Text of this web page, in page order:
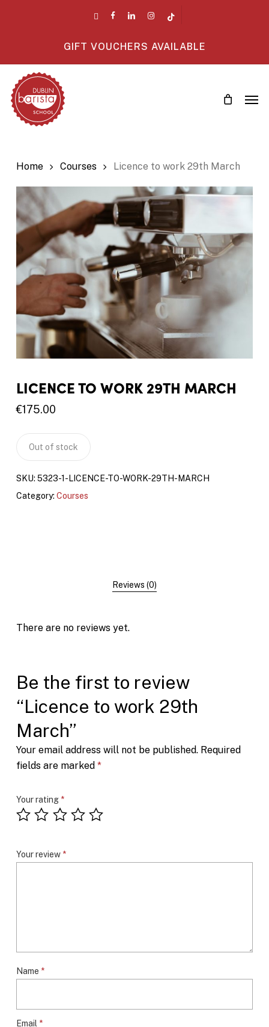
facebooklinkedin instagram
GIFT VOUCHERS AVAILABLE
Home Courses Licence to work 29th March
LICENCE TO WORK 29TH MARCH
€175.00
Out of stock
SKU: 5323-1-LICENCE-TO-WORK-29TH-MARCH
Category: Courses
Reviews (0)
There are no reviews yet.
Be the first to review
“Licence to work 29th
March”
Your email address will not be published. Required
fields are marked *
Your rating *
Your review *
Name *
Email *